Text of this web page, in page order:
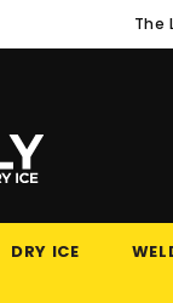
The
DRY ICE